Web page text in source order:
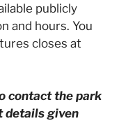
publicly
and hours. You
closes at
contact the park
details given